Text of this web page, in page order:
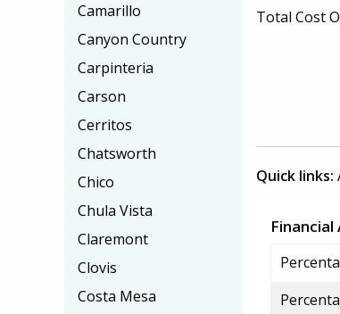
Total Cost
Quick links:
Financial
Camarillo
Canyon Country
Carpinteria
Carson
Cerritos
Chatsworth
Chico
Chula Vista
Claremont
Clovis
Costa Mesa